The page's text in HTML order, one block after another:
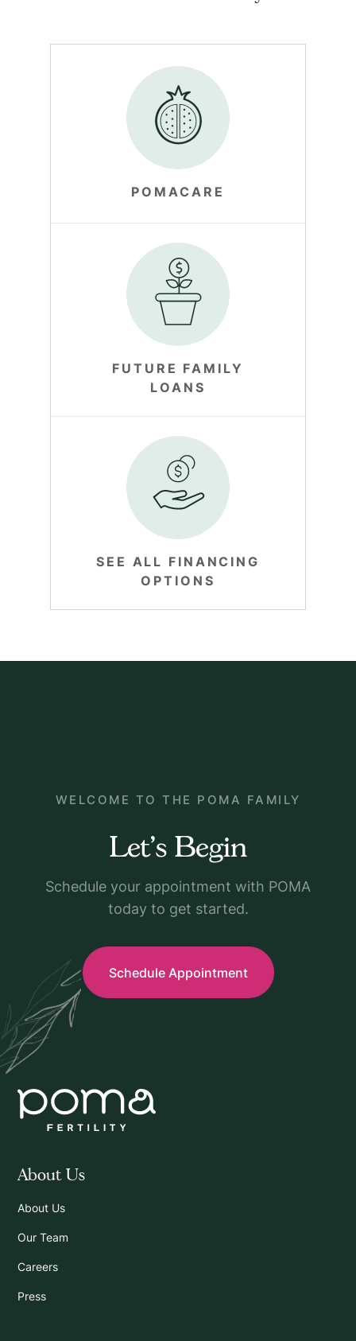
POMACARE
FUTURE FAMILY
LOANS
SEE ALL FINANCING
OPTIONS
WELCOME TO THE POMA FAMILY
Let's Begin
Schedule your appointment with POMA
today to get started.
Schedule Appointment
About Us
About Us
Our Team
Careers
Press